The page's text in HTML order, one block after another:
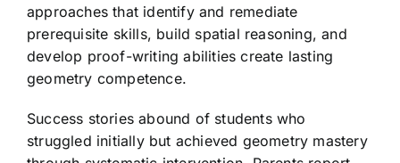
approaches that identify and remediate
prerequisite skills, build spatial reasoning, and
develop proof-writing abilities create lasting
geometry competence.
Success stories abound of students who
struggled initially but achieved geometry mastery